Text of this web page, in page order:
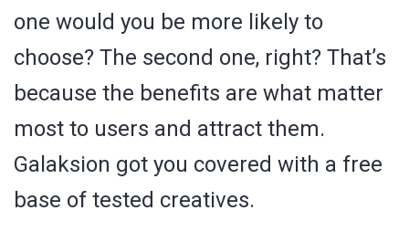
one would you be more likely to
choose? The second one, right? That’s
because the benefits are what matter
most to users and attract them.
Galaksion got you covered with a free
base of tested creatives.